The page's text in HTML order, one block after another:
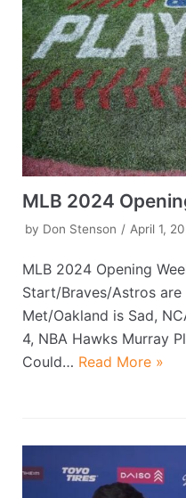
MLB 2024
by Don Stenson April 1,
MLB 2024 Opening
Start/Braves/Astros
Met/Oakland is Sad,
4, NBA Hawks Murray
Could… Read More »